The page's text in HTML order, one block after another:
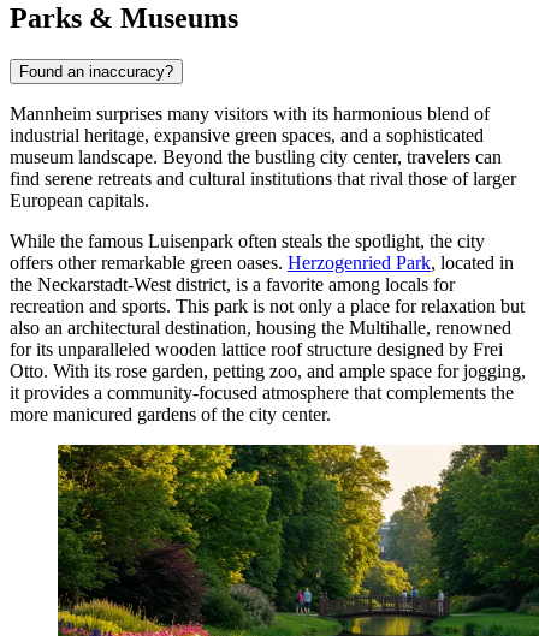
Parks & Museums
Found an inaccuracy?
Mannheim surprises many visitors with its harmonious blend of
industrial heritage, expansive green spaces, and a sophisticated
museum landscape. Beyond the bustling city center, travelers can
find serene retreats and cultural institutions that rival those of larger
European capitals.
While the famous Luisenpark often steals the spotlight, the city
offers other remarkable green oases. Herzogenried Park, located in
the Neckarstadt-West district, is a favorite among locals for
recreation and sports. This park is not only a place for relaxation but
also an architectural destination, housing the Multihalle, renowned
for its unparalleled wooden lattice roof structure designed by Frei
Otto. With its rose garden, petting zoo, and ample space for jogging,
it provides a community-focused atmosphere that complements the
more manicured gardens of the city center.